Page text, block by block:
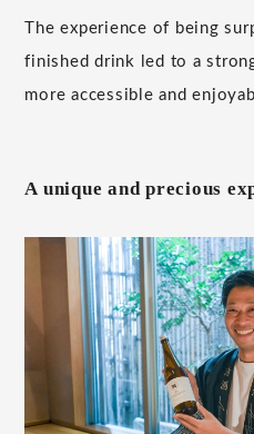
The experience of being
finished drink led to a
more accessible and
A unique and precious